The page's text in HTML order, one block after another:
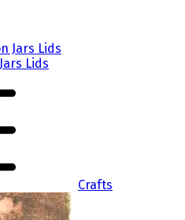
Lids
Crafts